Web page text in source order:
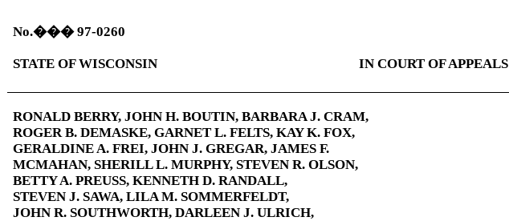
No.���97-0260
STATE OF WISCONSIN IN COURT OF APPEALS
RONALD BERRY, JOHN H. BOUTIN, BARBARA J. CRAM,
ROGER B. DEMASKE, GARNET L. FELTS, KAY K. FOX,
GERALDINE A. FREI, JOHN J. GREGAR, JAMES F.
MCMAHAN, SHERILL L. MURPHY, STEVEN R. OLSON,
BETTY A. PREUSS, KENNETH D. RANDALL,
STEVEN J. SAWA, LILA M. SOMMERFELDT,
JOHN R. SOUTHWORTH, DARLEEN J. ULRICH,